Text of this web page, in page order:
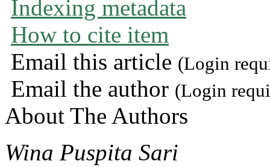
Indexing metadata
How to cite item
Email this article (Login
Email the author (Login
About The Authors
Wina Puspita Sari